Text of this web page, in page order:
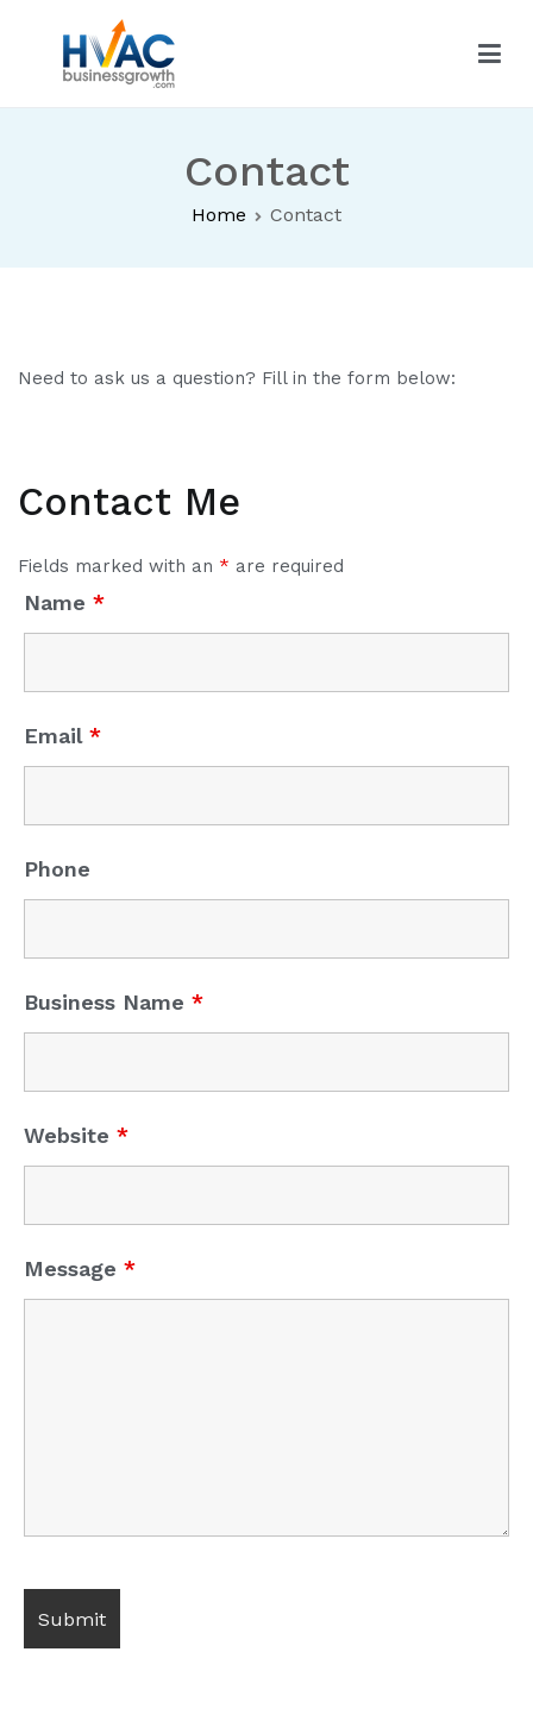
content
Contact
Home Contact
Need to ask us a question? Fill in the form below:
Contact Me
Fields marked with an * are required
Name *
Email *
Phone
Business Name *
Website *
Message *